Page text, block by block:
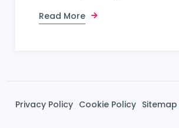
Read More
Privacy Policy Cookie Policy Sitemap